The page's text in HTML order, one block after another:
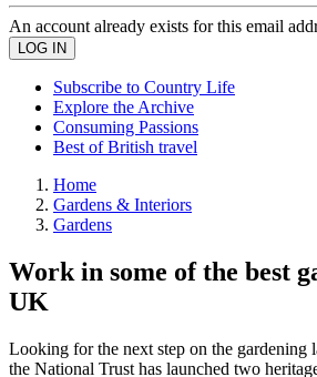
An account already exists for this email
Subscribe to Country Life
Explore the Archive
Consuming Passions
Best of British travel
Home
Gardens & Interiors
Gardens
Work in some of the best
UK
Looking for the next step on the gardening
the National Trust has launched two